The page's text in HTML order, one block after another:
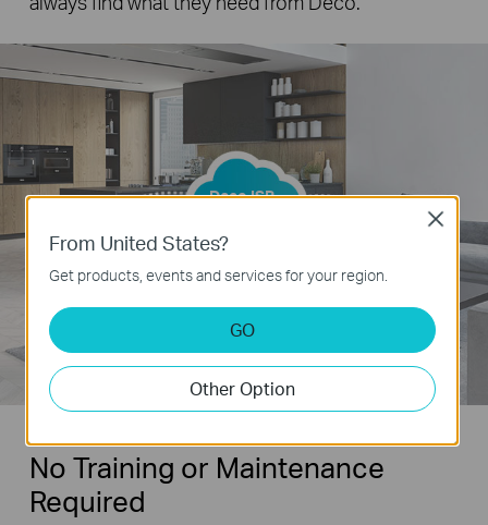
Deco ISP
No Training or Maintenance
Required
From United States?
Get products, events and services for your region.
GO
Other Option
Close